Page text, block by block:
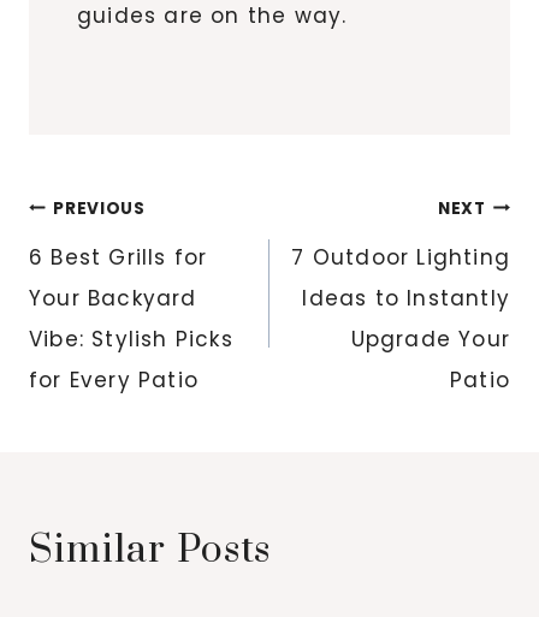
guides are on the way.
Post
navigation
PREVIOUS
6 Best Grills for
Your Backyard
Vibe: Stylish Picks
for Every Patio
NEXT
7 Outdoor Lighting
Ideas to Instantly
Upgrade Your
Patio
Similar Posts